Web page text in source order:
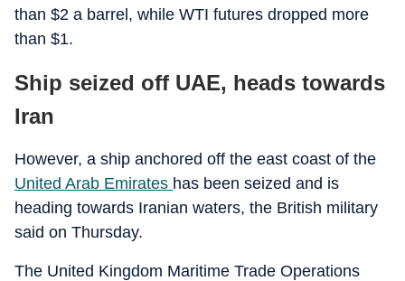
than $2 a barrel, while WTI futures dropped more
than $1.
Ship seized off UAE, heads towards
Iran
However, a ship anchored off the east coast of the
United Arab Emirates has been seized and is
heading towards Iranian waters, the British military
said on Thursday.
The United Kingdom Maritime Trade Operations